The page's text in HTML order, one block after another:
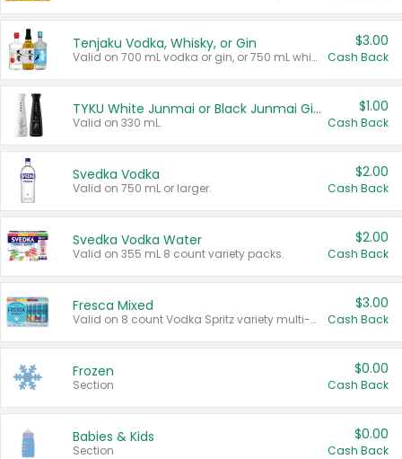
Tenjaku Vodka, Whisky, or Gin
Valid on 700 mL vodka or gin, or 750 mL whisky.
$3.00
Cash Back
TYKU White Junmai or Black Junmai Ginjo Sake
Valid on 330 mL.
$1.00
Cash Back
Svedka Vodka
Valid on 750 mL or larger.
$2.00
Cash Back
Svedka Vodka Water
Valid on 355 mL 8 count variety packs.
$2.00
Cash Back
Fresca Mixed
Valid on 8 count Vodka Spritz variety multi-packs.
$3.00
Cash Back
Frozen
Section
$0.00
Cash Back
Babies & Kids
Section
$0.00
Cash Back